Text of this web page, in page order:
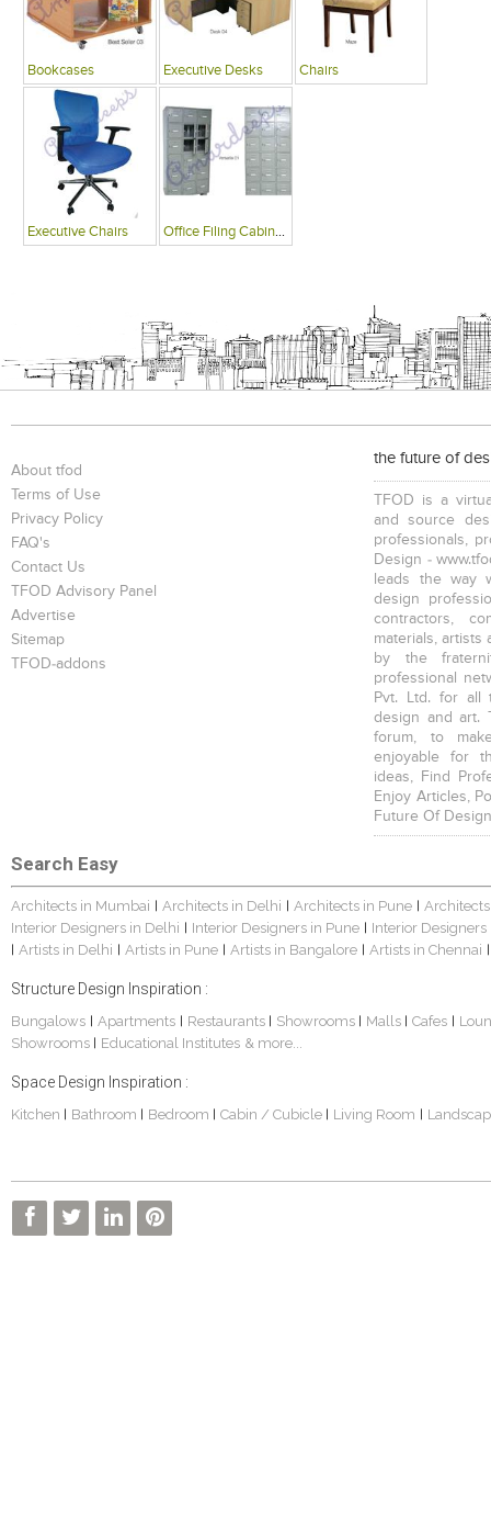
Bookcases Executive Desks Chairs
Executive Chairs Office Filing Cabinets
About tfod
Terms of Use
Privacy Policy
FAQ's
Contact Us
TFOD Advisory Panel
Advertise
Sitemap
TFOD-addons
the future of
TFOD is a
and source
professionals,
Design -
leads the way
design
contractors,
materials, artists
by the
professional
Pvt. Ltd. for all
design and art.
forum, to
enjoyable for
ideas, Find
Enjoy Articles,
Future Of
Search Easy
Architects in Mumbai Architects in Delhi Architects in Pune
Interior Designers in Delhi
Interior Designers in Pune Interior
Artists in Delhi Artists in Pune Artists in Bangalore Artists in Chennai
Structure Design Inspiration :
Bungalows Apartments Restaurants Showrooms Malls Cafes
Showrooms
Educational Institutes & more...
Space Design Inspiration :
Kitchen Bathroom Bedroom Cabin / Cubicle Living Room